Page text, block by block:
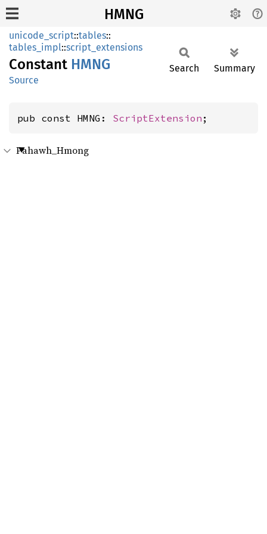
HMNG
unicode_script::tables::
tables_impl::script_extensions
Constant HMNG
Source
Search Summary
pub const HMNG: ScriptExtension ;
Pahawh_Hmong